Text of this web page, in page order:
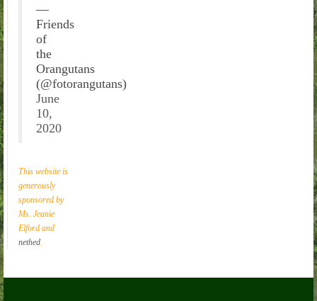
—
Friends
of
the
Orangutans
(@fotorangutans)
June
10,
2020
This website is
generously
sponsored by
Ms. Jeanie
Elford and
nethed